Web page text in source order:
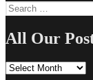
Search
for:
All Our
All